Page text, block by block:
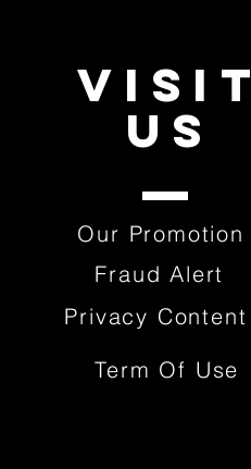
VISIT
US
Our Promotion
Fraud Alert
Privacy Content
Term Of Use